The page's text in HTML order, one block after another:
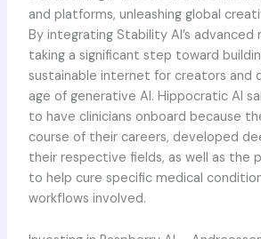
and platforms, unleashing global
By integrating Stability AI’s advanced
taking a significant step toward
sustainable internet for creators and
age of generative AI. Hippocratic AI
to have clinicians onboard because
course of their careers, developed
their respective fields, as well as the
to help cure specific medical
workflows involved.